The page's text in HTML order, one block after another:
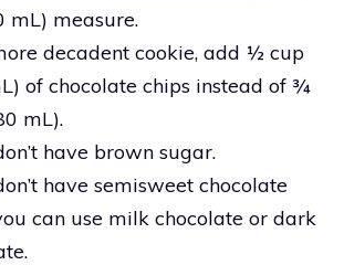
mL) measure.
decadent cookie, add ½ cup
of chocolate chips instead of ¾
mL).
have brown sugar.
have semisweet chocolate
can use milk chocolate or dark